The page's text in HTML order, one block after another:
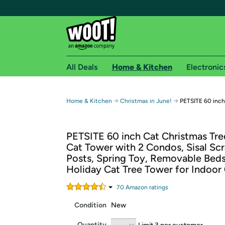
Free shipping for
Free Standard shipping on Woot! orders
Free Express shipping on Shirt.Woot
Amazon Prime membership required. See
Get started by logging in with Amazon or try a
All Deals Home & Kitchen
Home & Kitchen → Christmas in June! → PETSITE 60
PETSITE 60 inch Cat Christmas
Cat Tower with 2 Condos, Sisal
Posts, Spring Toy, Removable
Holiday Cat Tree Tower for Indoor
70 Amazon ratings
Condition New